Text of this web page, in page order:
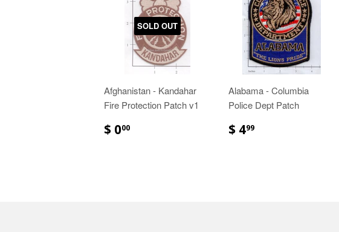
SOLD OUT
Afghanistan - Kandahar
Fire Protection Patch v1
$ 000
Alabama - Columbia
Police Dept Patch
$ 499